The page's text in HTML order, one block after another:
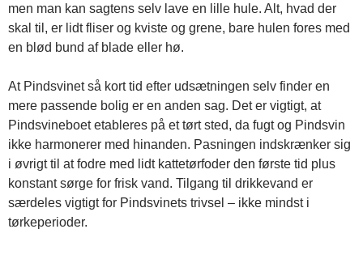
men man kan sagtens selv lave en lille hule. Alt, hvad der
skal til, er lidt fliser og kviste og grene, bare hulen fores med
en blød bund af blade eller hø.
At Pindsvinet så kort tid efter udsætningen selv finder en
mere passende bolig er en anden sag. Det er vigtigt, at
Pindsvineboet etableres på et tørt sted, da fugt og Pindsvin
ikke harmonerer med hinanden. Pasningen indskrænker sig
i øvrigt til at fodre med lidt kattetørfoder den første tid plus
konstant sørge for frisk vand. Tilgang til drikkevand er
særdeles vigtigt for Pindsvinets trivsel – ikke mindst i
tørkeperioder.